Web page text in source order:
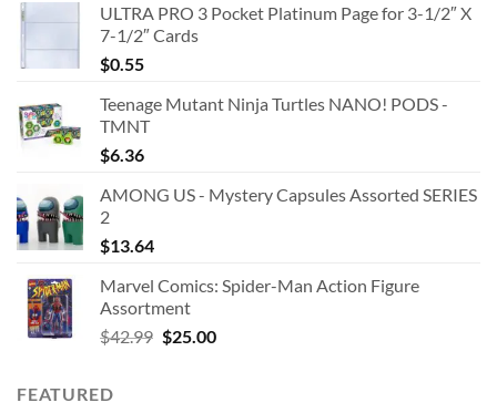
ULTRA PRO 3 Pocket Platinum Page for 3-1/2″ X
7-1/2″ Cards
$0.55
Teenage Mutant Ninja Turtles NANO! PODS -
TMNT
$6.36
AMONG US - Mystery Capsules Assorted SERIES
2
$13.64
Marvel Comics: Spider-Man Action Figure
Assortment
$42.99 Original
$25.00Current
FEATURED